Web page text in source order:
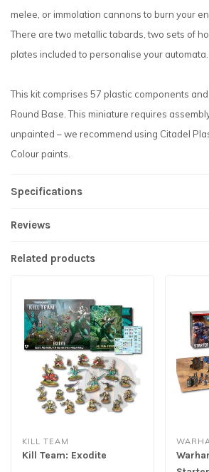
melee, or immolation cannons to burn your
There are two metallic tabards, two sets of
plates included to personalise your automata.
This kit comprises 57 plastic components
Round Base. This miniature requires
unpainted – we recommend using Citadel
Colour paints.
Specifications
Reviews
Related products
KILL TEAM
Kill Team: Exodite